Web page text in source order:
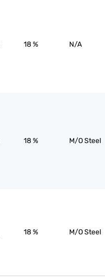
18 % N/A
18 % M/O Steel
18 % M/O Steel